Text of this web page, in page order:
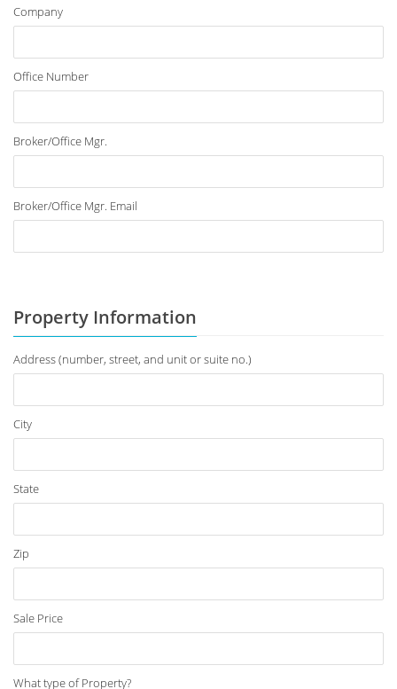
Company
Office Number
Broker/Office Mgr.
Broker/Office Mgr. Email
Property Information
Address (number, street, and unit or suite no.)
City
State
Zip
Sale Price
What type of Property?